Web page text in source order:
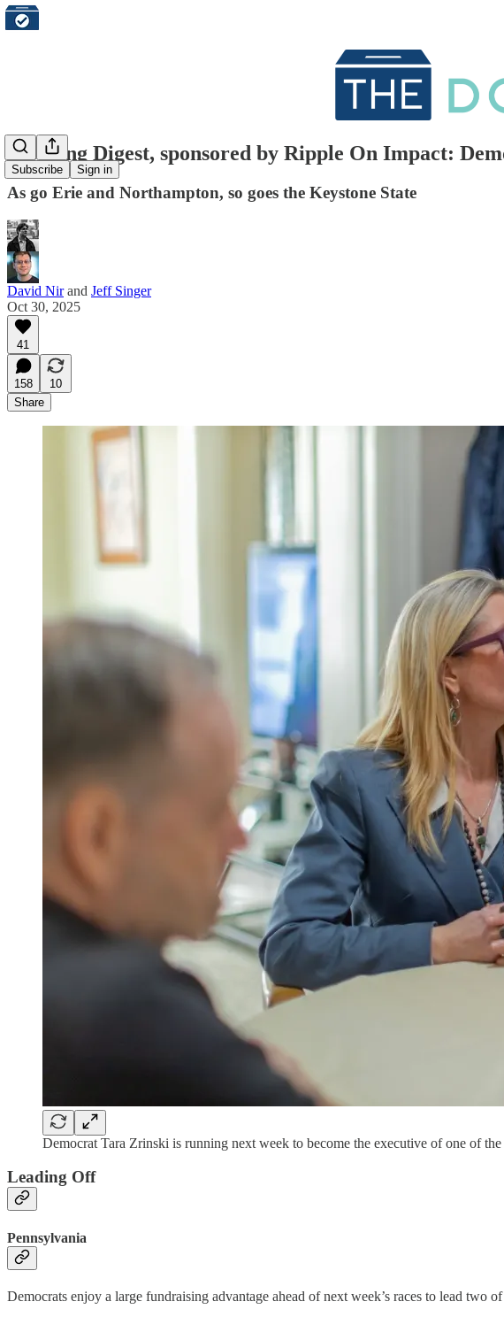
Subscribe Sign in
Morning Digest, sponsored by Ripple On Impact:
As go Erie and Northampton, so goes the Keystone State
David Nirand Jeff Singer
Oct 30, 2025
41
158
10
Share
Democrat Tara Zrinski is running next week to become the executive of one of
Leading Off
Pennsylvania
Democrats enjoy a large fundraising advantage ahead of next week’s races to lead two